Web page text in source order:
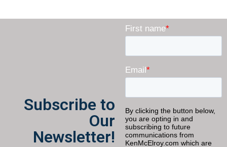
Subscribe to
Our
Newsletter!